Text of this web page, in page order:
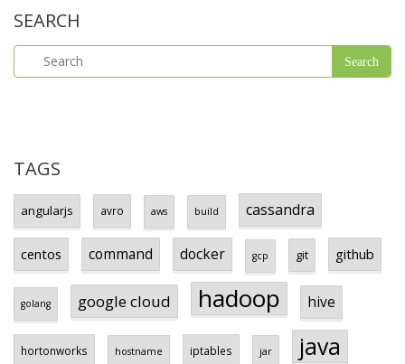
SEARCH
TAGS
angularjs avro aws build cassandra
centos command docker gcp git github
golang google cloud hadoop hive
hortonworks hostname iptables jar java